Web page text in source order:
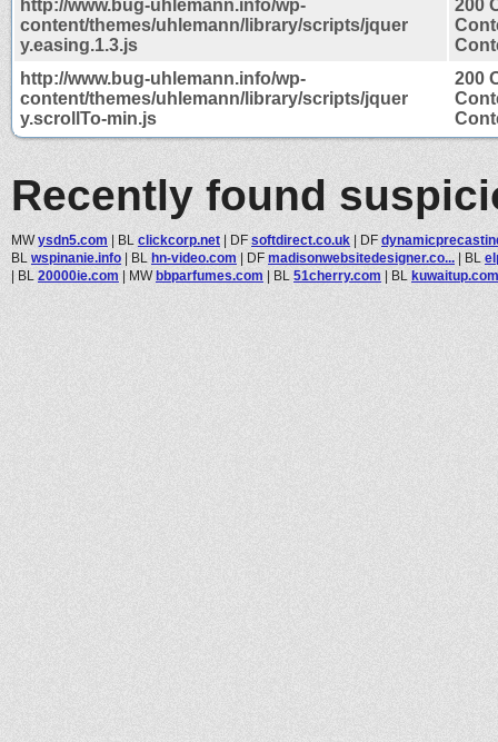
http://www.bug-uhlemann.info/wp-
content/themes/uhlemann/library/scripts/jquer
y.easing.1.3.js
200
http://www.bug-uhlemann.info/wp-
content/themes/uhlemann/library/scripts/jquer
y.scrollTo-min.js
200
Recently found
MWysdn5.com | BL clickcorp.net | DF softdirect.co.uk | DF
BL wspinanie.info | BL hn-video.com | DF madisonwebsitedesigner.co... | BL
| BL 20000ie.com | MWbbparfumes.com | BL 51cherry.com | BL kuwaitup.com